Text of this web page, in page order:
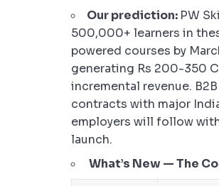
Our prediction: PW
500,000+ learners in
powered courses by
generating Rs 200-350
incremental revenue.
contracts with major
employers will follow
launch.
What’s New — The